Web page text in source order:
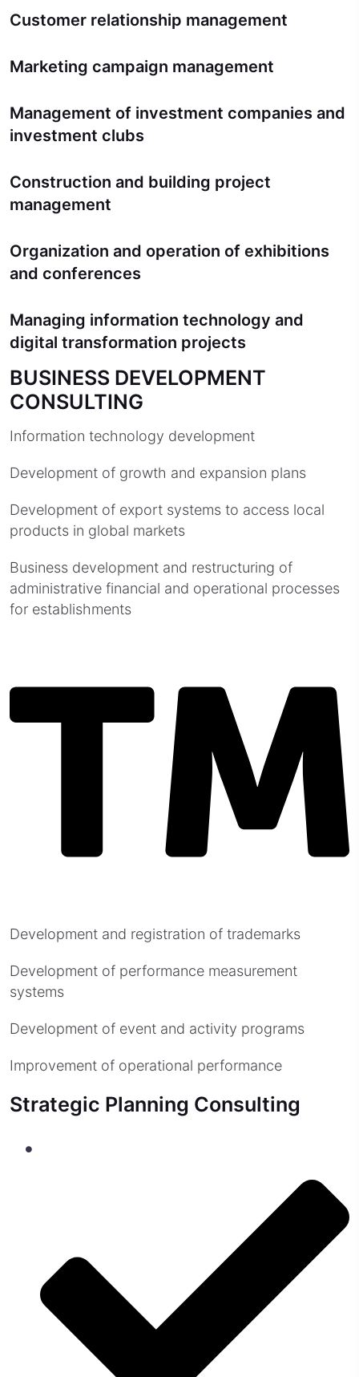
Customer relationship management
Marketing campaign management
Management of investment companies and
investment clubs
Construction and building project
management
Organization and operation of exhibitions
and conferences
Managing information technology and
digital transformation projects
BUSINESS DEVELOPMENT
CONSULTING
Information technology development
Development of growth and expansion plans
Development of export systems to access local
products in global markets
Business development and restructuring of
administrative financial and operational processes
for establishments
Development and registration of trademarks
Development of performance measurement
systems
Development of event and activity programs
Improvement of operational performance
Strategic Planning Consulting